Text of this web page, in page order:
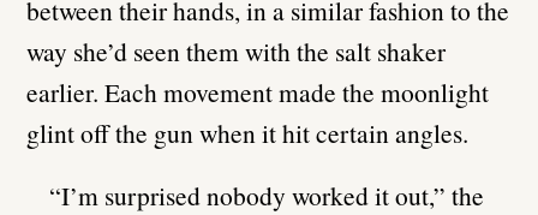
between their hands, in a similar fashion to the
way she’d seen them with the salt shaker
earlier. Each movement made the moonlight
glint off the gun when it hit certain angles.
“I’m surprised nobody worked it out,” the